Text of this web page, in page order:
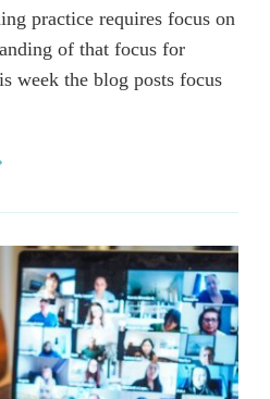
practice requires focus on
of that focus for
week the blog posts focus